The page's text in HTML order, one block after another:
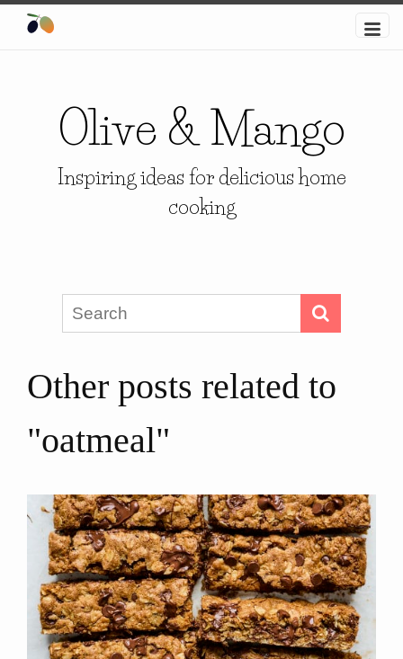
Olive & Mango
Inspiring ideas for delicious home
cooking
Other posts related to
"oatmeal"